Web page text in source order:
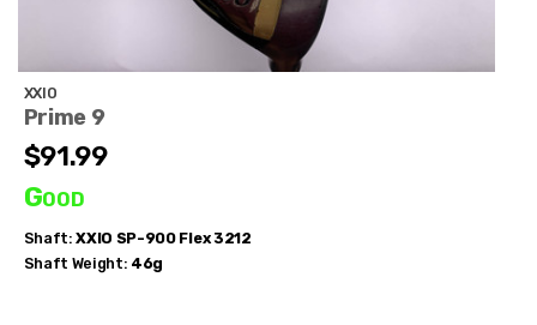
XXIO
Prime 9
$91.99
Good
Shaft: XXIO SP-900 Flex 3212
Shaft Weight: 46g